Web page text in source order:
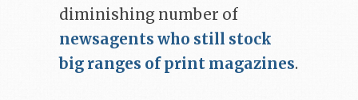
diminishing number of
newsagents who still stock
big ranges of print magazines.